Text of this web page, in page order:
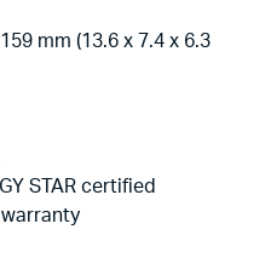
mm (13.6 x 7.4 x 6.3
STAR certified